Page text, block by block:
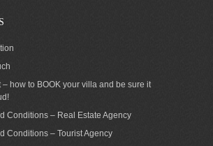
– how to BOOK your villa and be sure it
Conditions – Real Estate Agency
Conditions – Tourist Agency